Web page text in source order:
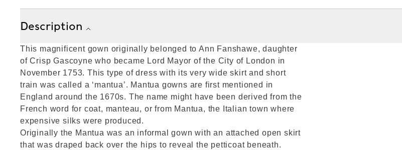
Description
This magnificent gown originally belonged to Ann Fanshawe, daughter
of Crisp Gascoyne who became Lord Mayor of the City of London in
November 1753. This type of dress with its very wide skirt and short
train was called a ‘mantua’. Mantua gowns are first mentioned in
England around the 1670s. The name might have been derived from the
French word for coat, manteau, or from Mantua, the Italian town where
expensive silks were produced.
Originally the Mantua was an informal gown with an attached open skirt
that was draped back over the hips to reveal the petticoat beneath.